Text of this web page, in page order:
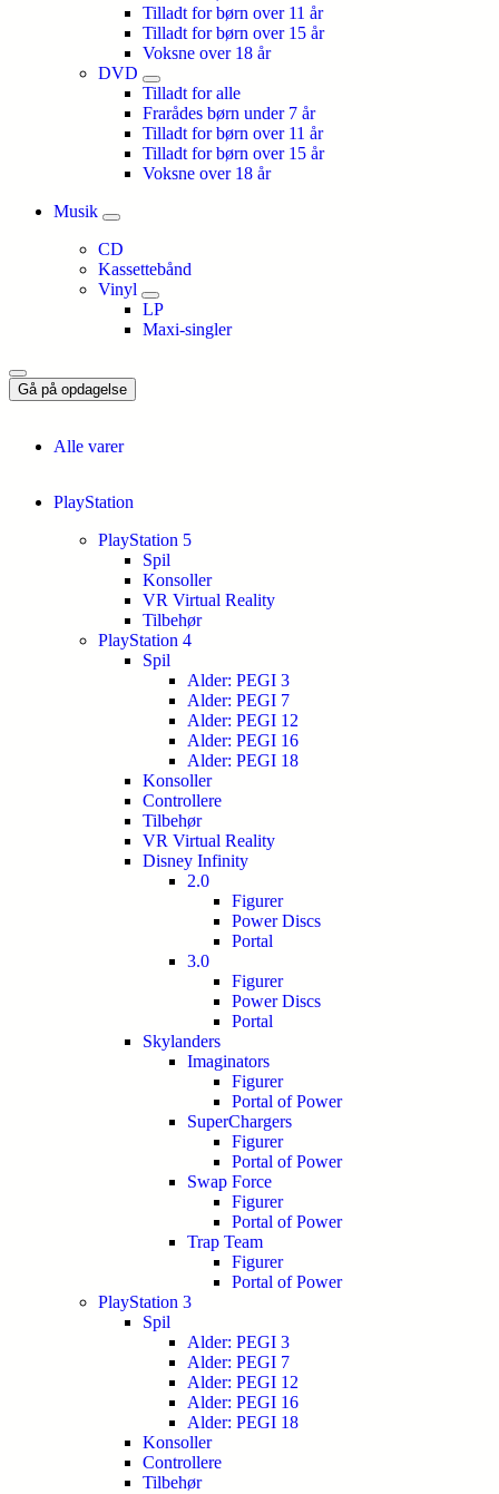
Tilladt for børn over 11 år
Tilladt for børn over 15 år
Voksne over 18 år
DVD
Tilladt for alle
Frarådes børn under 7 år
Tilladt for børn over 11 år
Tilladt for børn over 15 år
Voksne over 18 år
Musik
CD
Kassettebånd
Vinyl
LP
Maxi-singler
Gå på opdagelse
Alle varer
PlayStation
PlayStation 5
Spil
Konsoller
VR Virtual Reality
Tilbehør
PlayStation 4
Spil
Alder: PEGI 3
Alder: PEGI 7
Alder: PEGI 12
Alder: PEGI 16
Alder: PEGI 18
Konsoller
Controllere
Tilbehør
VR Virtual Reality
Disney Infinity
2.0
Figurer
Power Discs
Portal
3.0
Figurer
Power Discs
Portal
Skylanders
Imaginators
Figurer
Portal of Power
SuperChargers
Figurer
Portal of Power
Swap Force
Figurer
Portal of Power
Trap Team
Figurer
Portal of Power
PlayStation 3
Spil
Alder: PEGI 3
Alder: PEGI 7
Alder: PEGI 12
Alder: PEGI 16
Alder: PEGI 18
Konsoller
Controllere
Tilbehør